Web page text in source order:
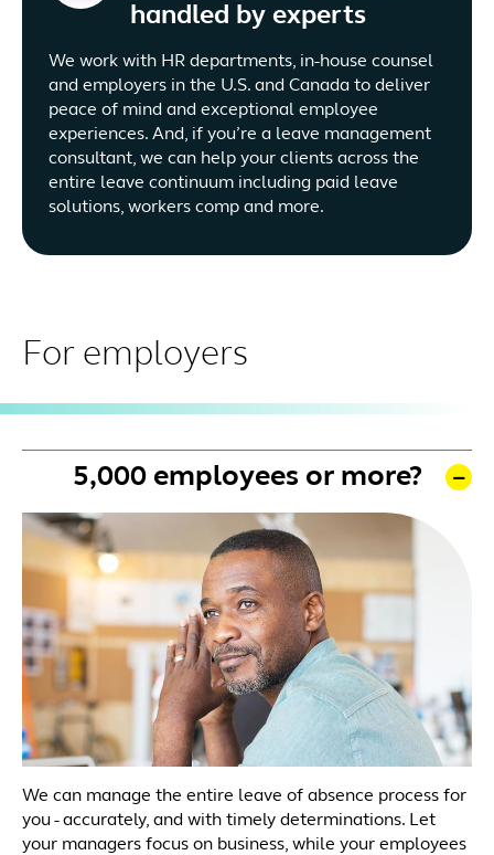
handled by experts
We work with HR departments, in-house counsel
and employers in the U.S. and Canada to deliver
peace of mind and exceptional employee
experiences. And, if you’re a leave management
consultant, we can help your clients across the
entire leave continuum including paid leave
solutions, workers comp and more.
For employers
5,000 employees or more?
We can manage the entire leave of absence process for
you - accurately, and with timely determinations. Let
your managers focus on business, while your employees